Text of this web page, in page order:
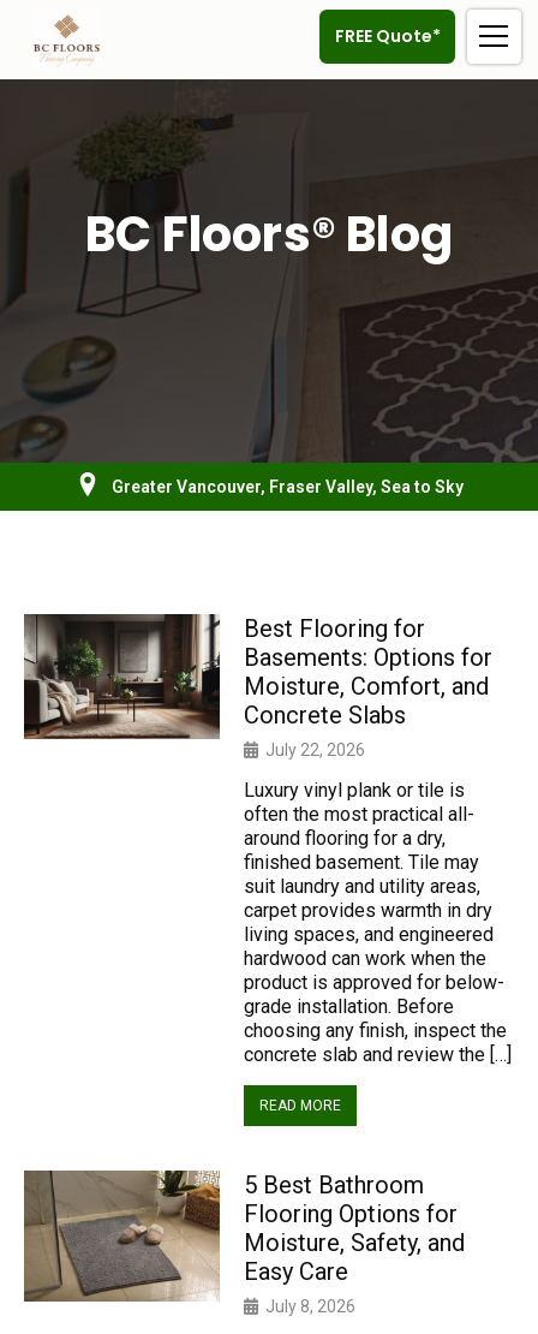
FREE Quote*
BC Floors® Blog
Greater Vancouver, Fraser Valley, Sea to Sky
Best Flooring for
Basements: Options for
Moisture, Comfort, and
Concrete Slabs
July 22, 2026
Luxury vinyl plank or tile is
often the most practical all-
around flooring for a dry,
finished basement. Tile may
suit laundry and utility areas,
carpet provides warmth in dry
living spaces, and engineered
hardwood can work when the
product is approved for below-
grade installation. Before
choosing any finish, inspect the
concrete slab and review the […]
READ MORE
5 Best Bathroom
Flooring Options for
Moisture, Safety, and
Easy Care
July 8, 2026